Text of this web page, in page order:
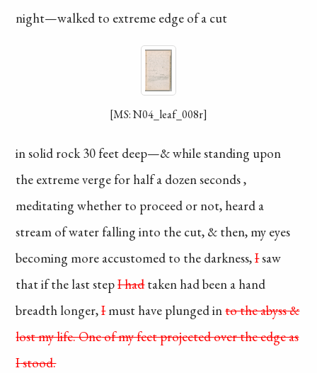
night—walked to extreme edge of a cut
[MS: N04_leaf_008r]
in solid rock 30 feet deep—& while standing upon
the extreme verge for half a dozenseconds,
meditating whether to proceed or not, heard a
stream of water falling into the cut, & then, my eyes
becoming more accustomed to the darkness,Isaw
that if the last stepI hadtaken hadbeen a hand
breadth longer,Imust have plunged into the abyss&
lost my life. Oneof my feet projectedover the edge as
Istood.